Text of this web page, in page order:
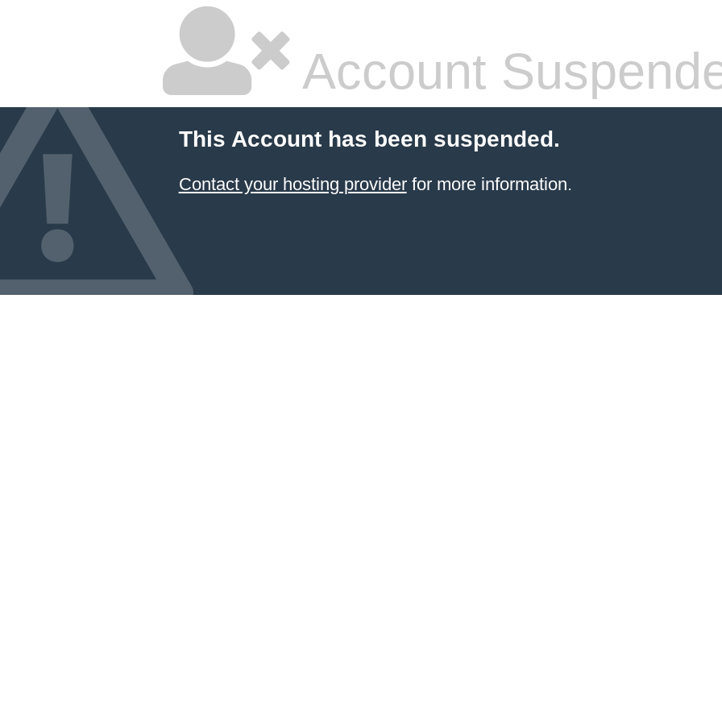
Account
This Account has been suspended.
Contact your hosting providerfor more information.